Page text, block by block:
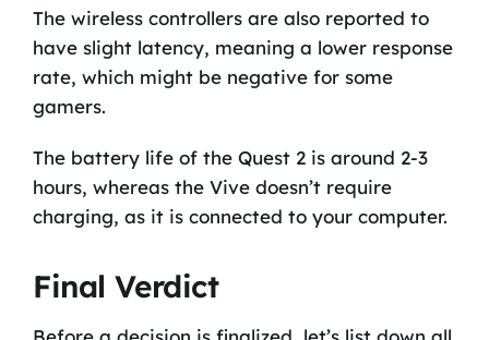
The wireless controllers are also reported to
have slight latency, meaning a lower response
rate, which might be negative for some
gamers.
The battery life of the Quest 2 is around 2-3
hours, whereas the Vive doesn’t require
charging, as it is connected to your computer.
Final Verdict